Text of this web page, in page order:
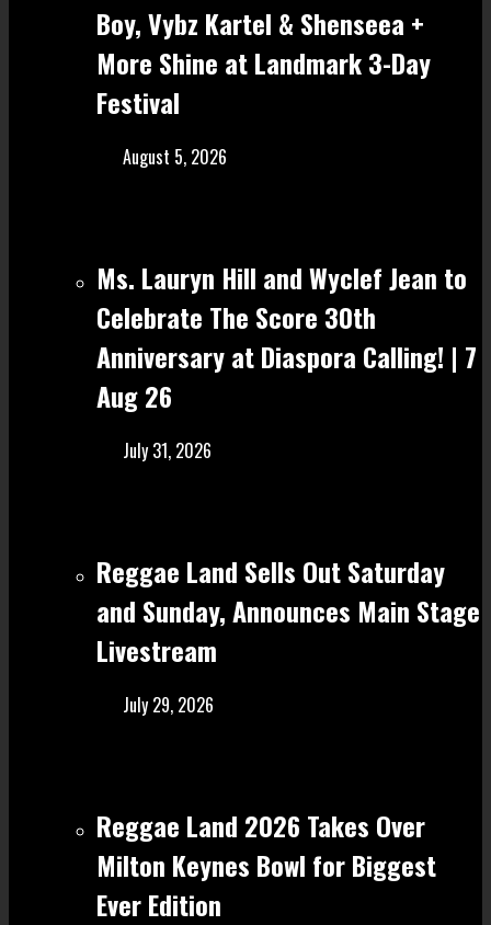
Boy, Vybz Kartel & Shenseea +
More Shine at Landmark 3-Day
Festival
August 5, 2026
Ms. Lauryn Hill and Wyclef Jean to
Celebrate The Score 30th
Anniversary at Diaspora Calling! | 7
Aug 26
July 31, 2026
Reggae Land Sells Out Saturday
and Sunday, Announces Main Stage
Livestream
July 29, 2026
Reggae Land 2026 Takes Over
Milton Keynes Bowl for Biggest
Ever Edition